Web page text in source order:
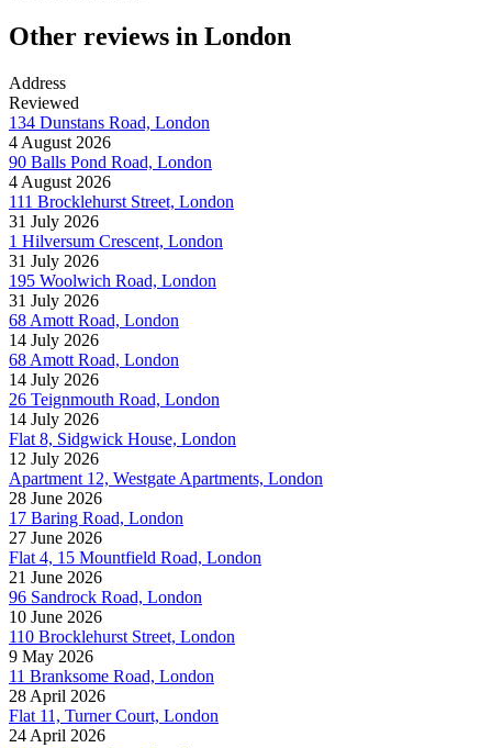
Other reviews in London
Address
Reviewed
134 Dunstans Road, London
4 August 2026
90 Balls Pond Road, London
4 August 2026
111 Brocklehurst Street, London
31 July 2026
1 Hilversum Crescent, London
31 July 2026
195 Woolwich Road, London
31 July 2026
68 Amott Road, London
14 July 2026
68 Amott Road, London
14 July 2026
26 Teignmouth Road, London
14 July 2026
Flat 8, Sidgwick House, London
12 July 2026
Apartment 12, Westgate Apartments, London
28 June 2026
17 Baring Road, London
27 June 2026
Flat 4, 15 Mountfield Road, London
21 June 2026
96 Sandrock Road, London
10 June 2026
110 Brocklehurst Street, London
9 May 2026
11 Branksome Road, London
28 April 2026
Flat 11, Turner Court, London
24 April 2026